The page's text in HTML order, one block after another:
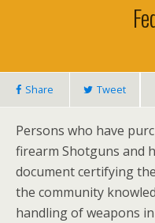
Share Tweet
Persons who have
firearm Shotguns and
document certifying
the community
handling of weapons